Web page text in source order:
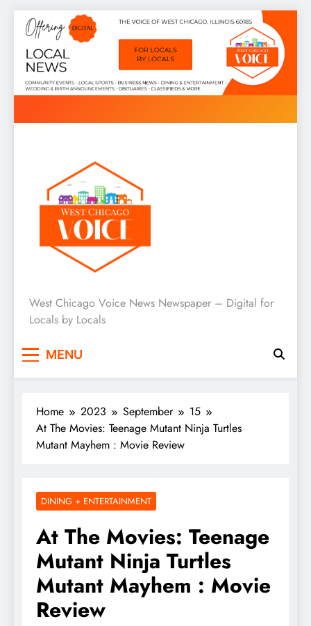
Skip
content
West Chicago Voice : Local
News
West Chicago Voice News Newspaper – Digital for
Locals by Locals
MENU
Home 2023 September
15
At The Movies: Teenage Mutant Ninja Turtles
Mutant Mayhem : Movie Review
DINING + ENTERTAINMENT
At The Movies: Teenage
Mutant Ninja Turtles
Mutant Mayhem : Movie
Review